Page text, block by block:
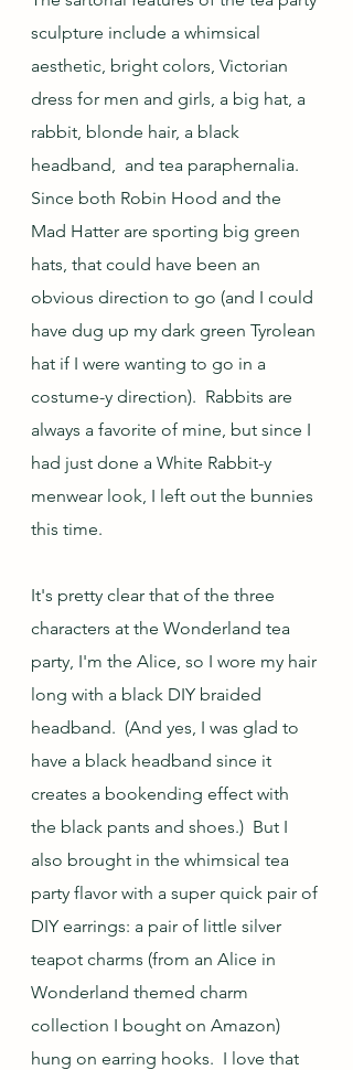
sculpture include a whimsical
aesthetic, bright colors, Victorian
dress for men and girls, a big hat, a
rabbit, blonde hair, a black
headband,  and tea paraphernalia.
Since both Robin Hood and the
Mad Hatter are sporting big green
hats, that could have been an
obvious direction to go (and I could
have dug up my dark green Tyrolean
hat if I were wanting to go in a
costume-y direction).  Rabbits are
always a favorite of mine, but since I
had just done a White Rabbit-y
menwear look, I left out the bunnies
this time.
It's pretty clear that of the three
characters at the Wonderland tea
party, I'm the Alice, so I wore my hair
long with a black DIY braided
headband.  (And yes, I was glad to
have a black headband since it
creates a bookending effect with
the black pants and shoes.)  But I
also brought in the whimsical tea
party flavor with a super quick pair of
DIY earrings: a pair of little silver
teapot charms (from an Alice in
Wonderland themed charm
collection I bought on Amazon)
hung on earring hooks.  I love that